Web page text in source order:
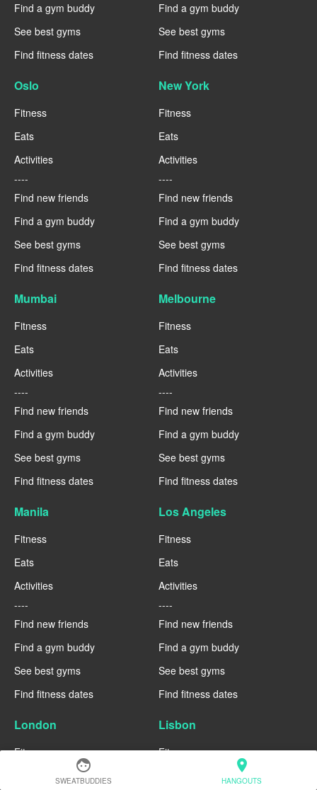
face
SWEATBUDDIES
location_on
HANGOUTS
Find a gym buddy
See best gyms
Find fitness dates
Find a gym buddy
See best gyms
Find fitness dates
Oslo
Fitness
Eats
Activities
----
Find new friends
Find a gym buddy
See best gyms
Find fitness dates
New York
Fitness
Eats
Activities
----
Find new friends
Find a gym buddy
See best gyms
Find fitness dates
Mumbai
Fitness
Eats
Activities
----
Find new friends
Find a gym buddy
See best gyms
Find fitness dates
Melbourne
Fitness
Eats
Activities
----
Find new friends
Find a gym buddy
See best gyms
Find fitness dates
Manila
Fitness
Eats
Activities
----
Find new friends
Find a gym buddy
See best gyms
Find fitness dates
Los Angeles
Fitness
Eats
Activities
----
Find new friends
Find a gym buddy
See best gyms
Find fitness dates
London
Fitness
Lisbon
Fitness